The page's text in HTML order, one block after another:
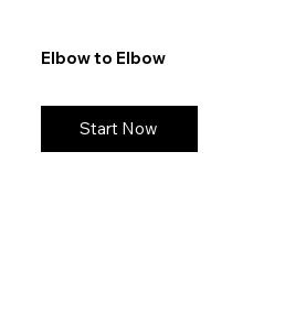
Elbow to Elbow
Start Now